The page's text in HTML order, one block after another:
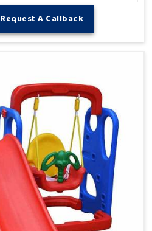
Request A Callback